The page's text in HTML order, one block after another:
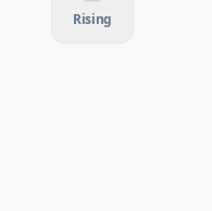
Rising